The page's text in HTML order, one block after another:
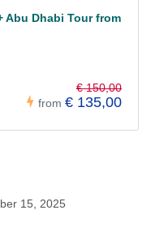
Abu Dhabi Tour from
from
€ 150,00
€ 135,00
15, 2025